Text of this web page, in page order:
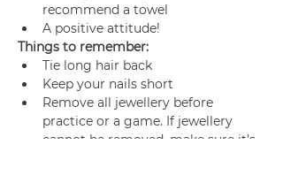
recommend a towel
A positive attitude!
Things to remember:
Tie long hair back
Keep your nails short
Remove all jewellery before
practice or a game. If jewellery
cannot be removed, make sure it’s